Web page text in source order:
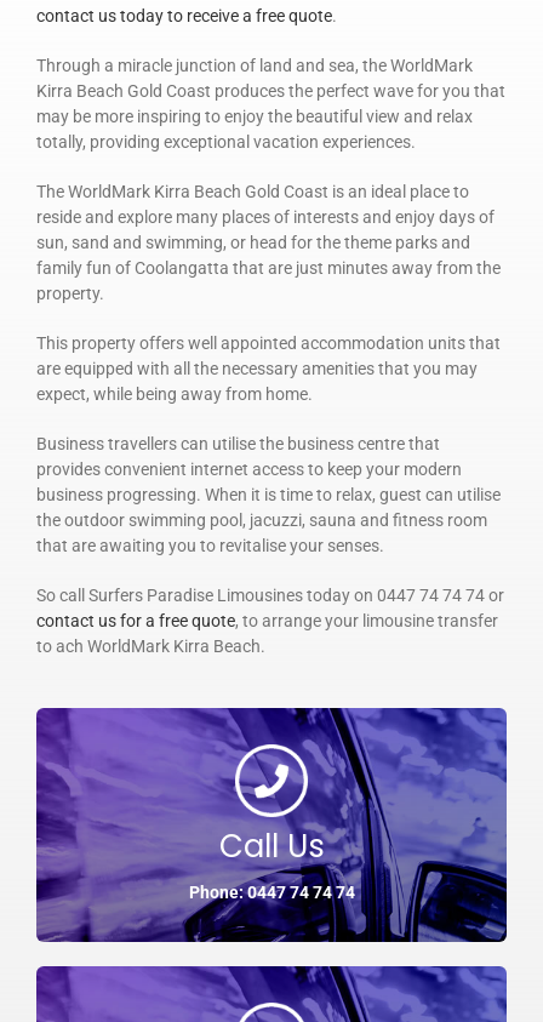
contact us today to receive a free quote.
Through a miracle junction of land and sea, the WorldMark
Kirra Beach Gold Coast produces the perfect wave for you that
may be more inspiring to enjoy the beautiful view and relax
totally, providing exceptional vacation experiences.
The WorldMark Kirra Beach Gold Coast is an ideal place to
reside and explore many places of interests and enjoy days of
sun, sand and swimming, or head for the theme parks and
family fun of Coolangatta that are just minutes away from the
property.
This property offers well appointed accommodation units that
are equipped with all the necessary amenities that you may
expect, while being away from home.
Business travellers can utilise the business centre that
provides convenient internet access to keep your modern
business progressing. When it is time to relax, guest can utilise
the outdoor swimming pool, jacuzzi, sauna and fitness room
that are awaiting you to revitalise your senses.
So call Surfers Paradise Limousines today on 0447 74 74 74 or
contact us for a free quote, to arrange your limousine transfer
to ach WorldMark Kirra Beach.
Call Us
Phone: 0447 74 74 74